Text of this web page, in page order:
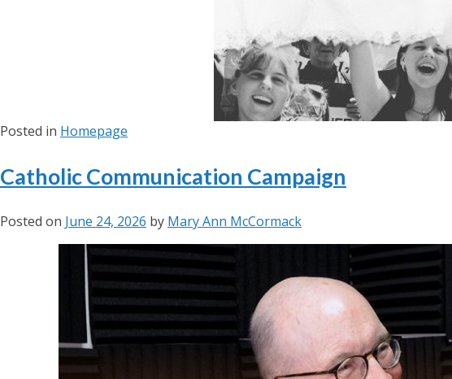
Posted in Homepage
Catholic Communication Campaign
Posted on June 24, 2026 by Mary Ann McCormack